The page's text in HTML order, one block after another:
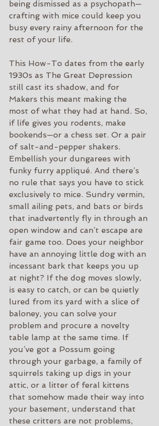
being dismissed as a psychopath—
crafting with mice could keep you
busy every rainy afternoon for the
rest of your life.
This How-To dates from the early
1930s as The Great Depression
still cast its shadow, and for
Makers this meant making the
most of what they had at hand. So,
if life gives you rodents, make
bookends—or a chess set. Or a pair
of salt-and-pepper shakers.
Embellish your dungarees with
funky furry appliqué. And there’s
no rule that says you have to stick
exclusively to mice. Sundry vermin,
small ailing pets, and bats or birds
that inadvertently fly in through an
open window and can’t escape are
fair game too. Does your neighbor
have an annoying little dog with an
incessant bark that keeps you up
at night? If the dog moves slowly,
is easy to catch, or can be quietly
lured from its yard with a slice of
baloney, you can solve your
problem and procure a novelty
table lamp at the same time. If
you’ve got a Possum going
through your garbage, a family of
squirrels taking up digs in your
attic, or a litter of feral kittens
that somehow made their way into
your basement, understand that
these critters are not problems,